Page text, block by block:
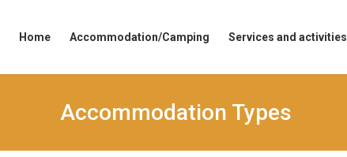
Home Accommodation/Camping Services and activities
Accommodation Types